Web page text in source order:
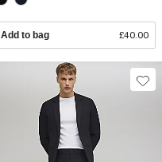
Add to bag £40.00